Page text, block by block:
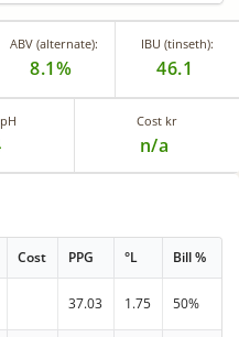
ABV (alternate):
8.1%
IBU (tinseth):
46.1
Cost kr
n/a
Cost PPG °L Bill %
37.03 1.75 50%